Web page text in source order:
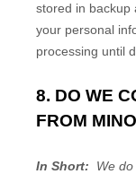
stored in backup
your personal
processing until
8. DO WE
FROM
In Short: We